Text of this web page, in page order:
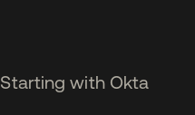
Starting with Okta